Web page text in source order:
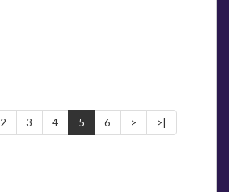
2 3 4 5 6 > >|